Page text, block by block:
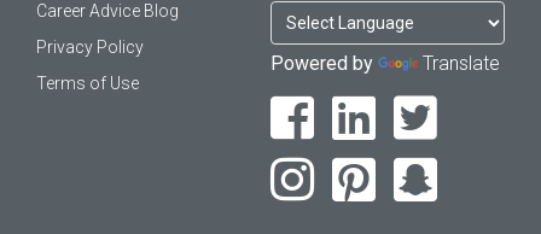
Career Advice Blog
Privacy Policy
Terms of Use
Powered by Translate